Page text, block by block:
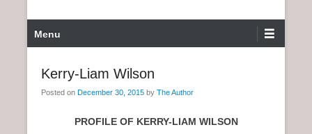
n
r
c
r
Menu
Kerry-Liam Wilson
Posted on December 30, 2015 by The Author
PROFILE OF KERRY-LIAM WILSON